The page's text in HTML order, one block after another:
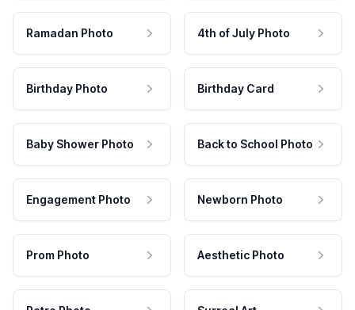
Ramadan Photo 4th of July Photo
Birthday Photo Birthday Card
Baby Shower Photo Back to School Photo
Engagement Photo Newborn Photo
Prom Photo Aesthetic Photo